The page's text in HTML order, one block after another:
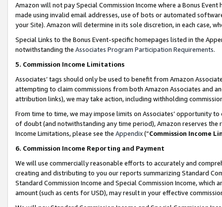
Amazon will not pay Special Commission Income where a Bonus
made using invalid email addresses, use of bots or automated
your Site). Amazon will determine in its sole discretion, in each case,
Special Links to the Bonus Event-specific homepages listed in the
notwithstanding the Associates Program Participation Requirements.
5. Commission Income Limitations
Associates’ tags should only be used to benefit from Amazon
attempting to claim commissions from both Amazon Associates and
attribution links), we may take action, including withholding
From time to time, we may impose limits on Associates’ opportunity
of doubt (and notwithstanding any time period), Amazon reserves
Income Limitations, please see the Appendix(“Commission Income
6. Commission Income Reporting and Payment
We will use commercially reasonable efforts to accurately and
creating and distributing to you our reports summarizing Standard
Standard Commission Income and Special Commission Income,
amount (such as cents for USD), may result in your effective